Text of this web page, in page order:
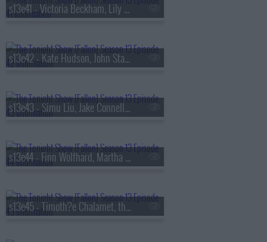
s13e41 - Victoria Beckham, Lily Collins, Aryna Sabalenka, Jutes
s13e42 - Kate Hudson, John Stamos, Lily Allen, Laufey
s13e43 - Simu Liu, Jake Connelly, Alysa Liu, Greg Warren
s13e44 - Finn Wolfhard, Martha Stewart, Nathaniel Rateliff
s13e45 - Timoth?e Chalamet, the Duffer Brothers, Bleachers